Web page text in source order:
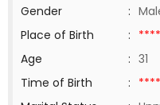
Gender
:
Place of Birth
:
Age
: 31
Time of Birth
: